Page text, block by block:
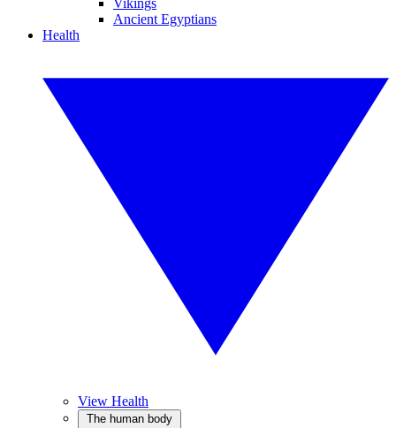
Vikings
Ancient Egyptians
Health
View Health